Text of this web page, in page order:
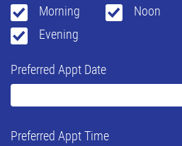
Morning
Noon
Evening
Preferred Appt Date
Preferred Appt Time